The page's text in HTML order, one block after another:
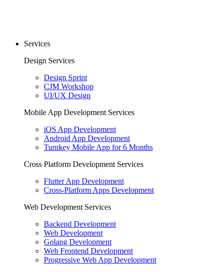
Services
Design Services
Design Sprint
CJM Workshop
UI/UX Design
Mobile App Development Services
iOS App Development
Android App Development
Turnkey Mobile App for 6 Months
Cross Platform Development Services
Flutter App Development
Cross-Platform Apps Development
Web Development Services
Backend Development
Web Development
Golang Development
Web Frontend Development
Progressive Web App Development